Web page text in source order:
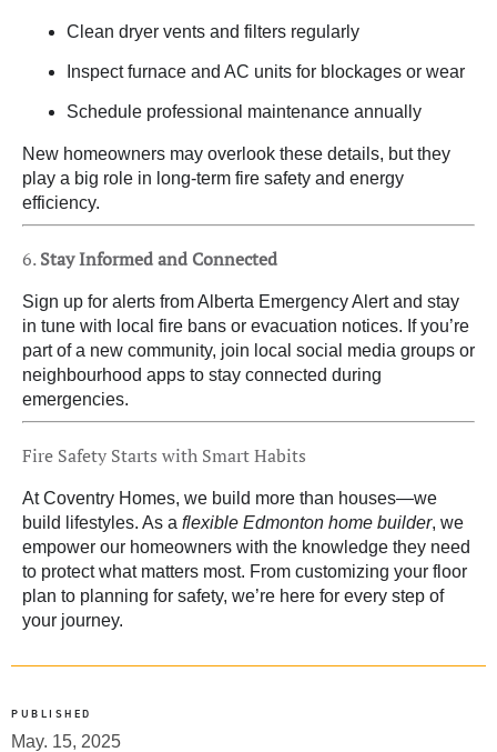
Clean dryer vents and filters regularly
Inspect furnace and AC units for blockages or wear
Schedule professional maintenance annually
New homeowners may overlook these details, but they
play a big role in long-term fire safety and energy
efficiency.
6.Stay Informed and Connected
Sign up for alerts from Alberta Emergency Alert and stay
in tune with local fire bans or evacuation notices. If you’re
part of a new community, join local social media groups or
neighbourhood apps to stay connected during
emergencies.
Fire Safety Starts with Smart Habits
At Coventry Homes, we build more than houses—we
build lifestyles. As a flexible Edmonton home builder, we
empower our homeowners with the knowledge they need
to protect what matters most. From customizing your floor
plan to planning for safety, we’re here for every step of
your journey.
PUBLISHED
May. 15, 2025